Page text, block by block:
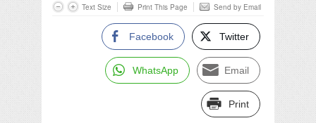
Text Size Print This Page Send by Email
Facebook Twitter
WhatsApp Email
Print